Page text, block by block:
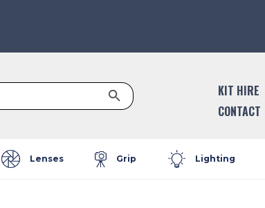
Search Button
KIT HIRE
CONTACT
Lenses Grip Lighting